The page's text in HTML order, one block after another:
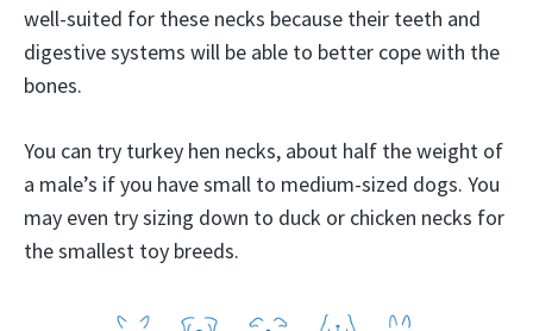
well-suited for these necks because their teeth and
digestive systems will be able to better cope with the
bones.
You can try turkey hen necks, about half the weight of
a male’s if you have small to medium-sized dogs. You
may even try sizing down to duck or chicken necks for
the smallest toy breeds.